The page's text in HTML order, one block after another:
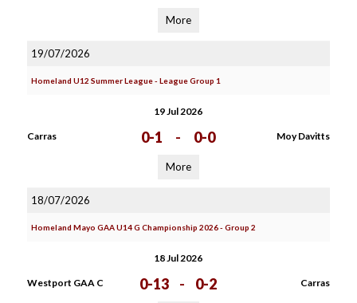
More
19/07/2026
Homeland U12 Summer League - League Group 1
19 Jul 2026
Carras 0-1 - 0-0 Moy Davitts
More
18/07/2026
Homeland Mayo GAA U14 G Championship 2026 - Group 2
18 Jul 2026
Westport GAA C 0-13 - 0-2 Carras